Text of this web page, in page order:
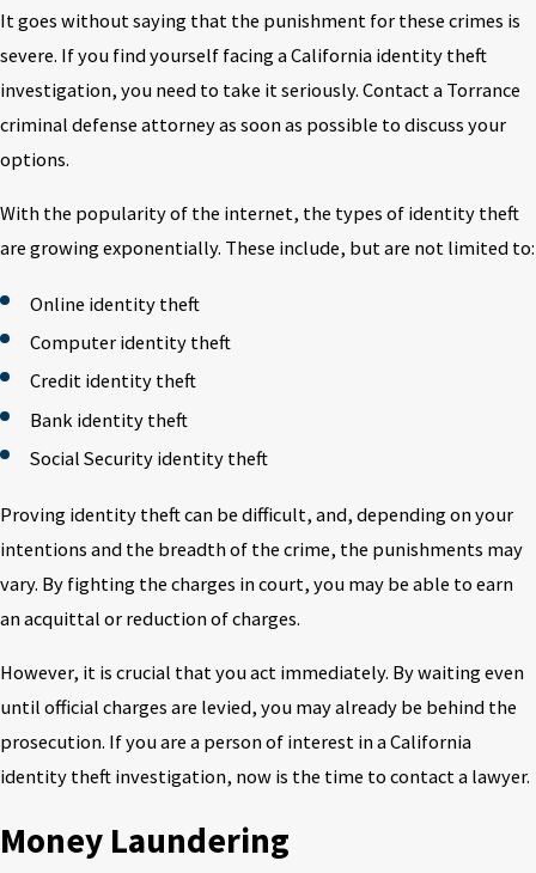
It goes without saying that the punishment for these crimes is
severe. If you find yourself facing a California identity theft
investigation, you need to take it seriously. Contact a Torrance
criminal defense attorney as soon as possible to discuss your
options.
With the popularity of the internet, the types of identity theft
are growing exponentially. These include, but are not limited to:
Online identity theft
Computer identity theft
Credit identity theft
Bank identity theft
Social Security identity theft
Proving identity theft can be difficult, and, depending on your
intentions and the breadth of the crime, the punishments may
vary. By fighting the charges in court, you may be able to earn
an acquittal or reduction of charges.
However, it is crucial that you act immediately. By waiting even
until official charges are levied, you may already be behind the
prosecution. If you are a person of interest in a California
identity theft investigation, now is the time to contact a lawyer.
Money Laundering